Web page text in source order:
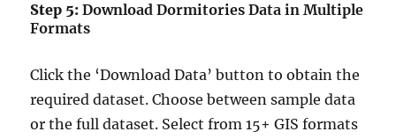
Step 5:Download Dormitories Data in Multiple
Formats
Click the ‘Download Data’ button to obtain the
required dataset. Choose between sample data
or the full dataset. Select from 15+ GIS formats